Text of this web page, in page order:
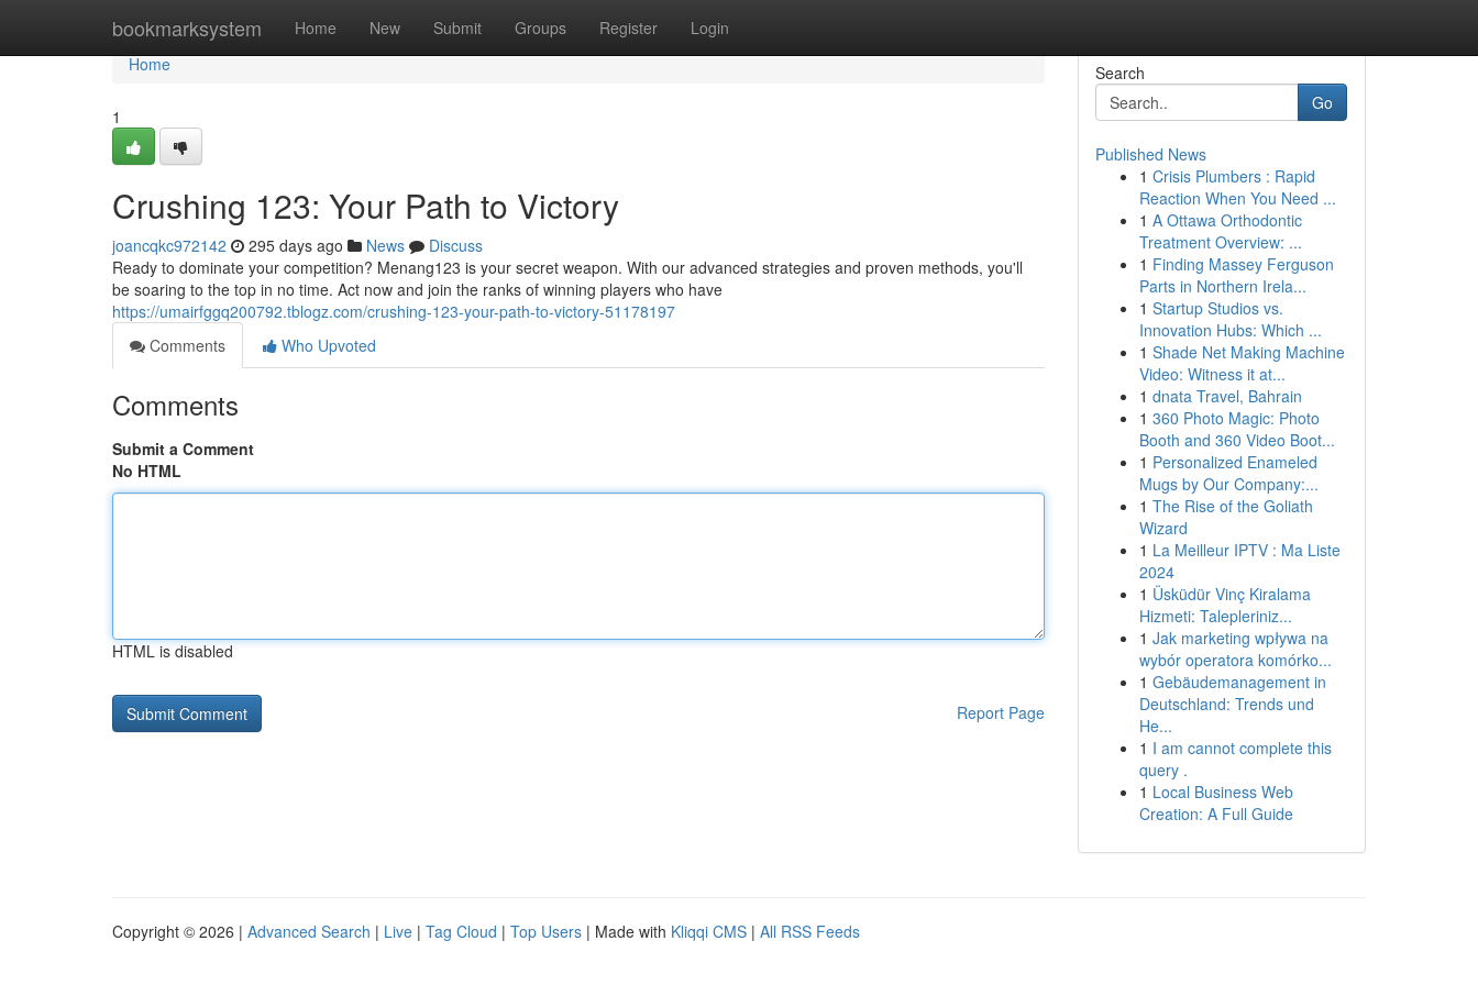
bookmarksystem Home New Submit Groups Register Login
Home
Home
1
Crushing 123: Your Path to Victory
joancqkc972142 295 days ago News
Discuss
Ready to dominate your competition? Menang123 is your secret weapon. With our advanced strategies and proven methods, you'll
be soaring to the top in no time. Act now and join the ranks of winning players who have
https://umairfggq200792.tblogz.com/crushing-123-your-path-to-victory-51178197
Comments
Who Upvoted
Comments
Submit a Comment
No HTML
HTML is disabled
Report Page
Search
Go
Published News
1 Crisis Plumbers : Rapid
Reaction When You Need ...
1 A Ottawa Orthodontic
Treatment Overview: ...
1 Finding Massey Ferguson
Parts in Northern Irela...
1 Startup Studios vs.
Innovation Hubs: Which ...
1 Shade Net Making Machine
Video: Witness it at...
1 dnata Travel, Bahrain
1 360 Photo Magic: Photo
Booth and 360 Video Boot...
1 Personalized Enameled
Mugs by Our Company:...
1 The Rise of the Goliath
Wizard
1 La Meilleur IPTV : Ma Liste
2024
1 Üsküdür Vinç Kiralama
Hizmeti: Talepleriniz...
1 Jak marketing wpływa na
wybór operatora komórko...
1 Gebäudemanagement in
Deutschland: Trends und
He...
1 I am cannot complete this
query .
1 Local Business Web
Creation: A Full Guide
Copyright © 2026 | Advanced Search | Live | Tag Cloud | Top Users | Made with Kliqqi CMS | All RSS Feeds